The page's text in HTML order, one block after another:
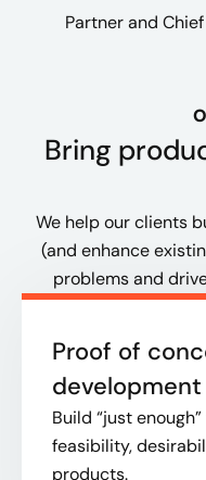
Partner and
Bring
We help our clients
(and enhance
problems and
Proof of
development
Build “just
feasibility,
products.